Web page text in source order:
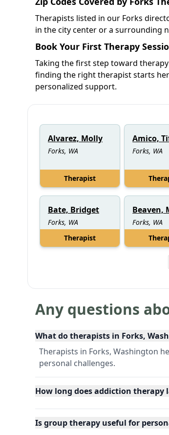
Therapists listed in our Forks
in the city center or a surrounding
Book Your First Therapy
Taking the first step toward
finding the right therapist starts
personalized support.
Alvarez, Molly
Forks, WA
Therapist
Amico,
Forks, WA
Bate, Bridget
Forks, WA
Therapist
Beaven,
Forks, WA
Any questions
What do therapists in Forks,
Therapists in Forks, Washington
personal challenges.
How long does addiction therapy
Is group therapy useful for